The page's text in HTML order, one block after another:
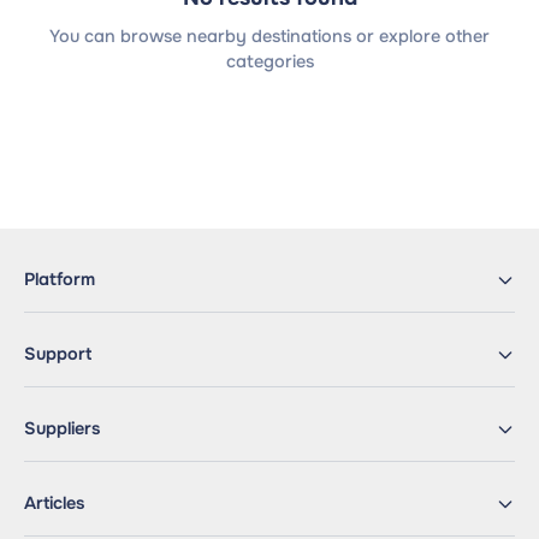
You can browse nearby destinations or explore other
categories
Platform
Support
Suppliers
Articles